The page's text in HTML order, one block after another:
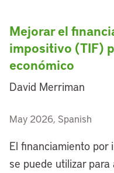
Mejorar el
impositivo (TIF)
económico
David Merriman
May 2026, Spanish
El financiamiento por
se puede utilizar